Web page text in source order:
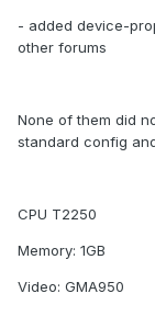
- added device-
other forums
None of them did
standard config
CPU T2250
Memory: 1GB
Video: GMA950